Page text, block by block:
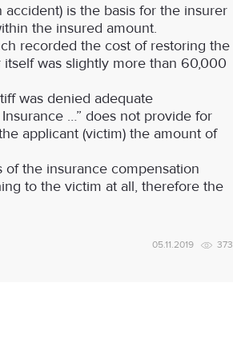
is the basis for the insurer
the insured amount.
recorded the cost of restoring the
was slightly more than 60,000
was denied adequate
…” does not provide for
applicant (victim) the amount of
the insurance compensation
to the victim at all, therefore the
05.11.2019 373